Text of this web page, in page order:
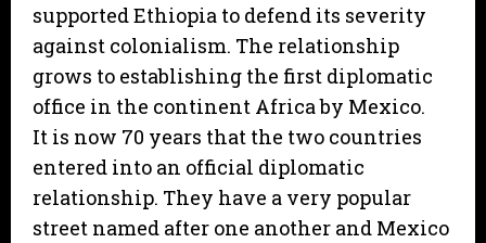
supported Ethiopia to defend its severity
against colonialism. The relationship
grows to establishing the first diplomatic
office in the continent Africa by Mexico.
It is now 70 years that the two countries
entered into an official diplomatic
relationship. They have a very popular
street named after one another and Mexico